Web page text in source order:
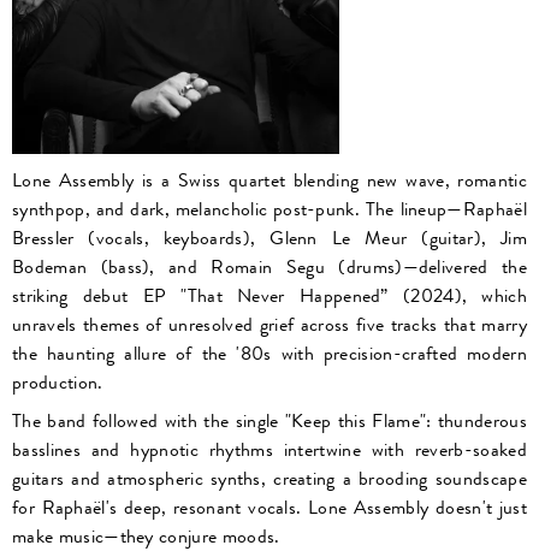
Lone Assembly is a Swiss quartet blending new wave, romantic
synthpop, and dark, melancholic post-punk. The lineup—Raphaël
Bressler (vocals, keyboards), Glenn Le Meur (guitar), Jim
Bodeman (bass), and Romain Segu (drums)—delivered the
striking debut EP "That Never Happened” (2024), which
unravels themes of unresolved grief across five tracks that marry
the haunting allure of the '80s with precision-crafted modern
production.
The band followed with the single "Keep this Flame": thunderous
basslines and hypnotic rhythms intertwine with reverb-soaked
guitars and atmospheric synths, creating a brooding soundscape
for Raphaël's deep, resonant vocals. Lone Assembly doesn't just
make music—they conjure moods.